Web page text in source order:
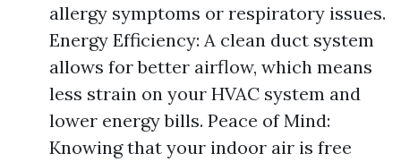
allergy symptoms or respiratory issues.
Energy Efficiency: A clean duct system
allows for better airflow, which means
less strain on your HVAC system and
lower energy bills. Peace of Mind:
Knowing that your indoor air is free